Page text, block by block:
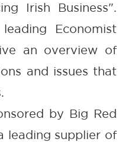
Irish Business".
Economist
an overview of
and issues that
by Big Red
leading supplier of